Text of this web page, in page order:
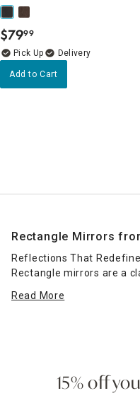
$79.
99
Delivery
Add to Cart
Rectangle Mirrors
Reflections That
Rectangle mirrors are a
mirrors brings elegance,
The beauty of a
complement nearly
Read More
15% off